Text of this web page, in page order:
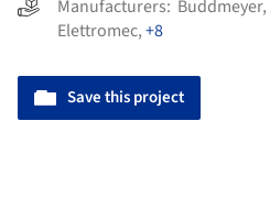
Manufacturers: Buddmeyer,
Elettromec,+8
Save this project